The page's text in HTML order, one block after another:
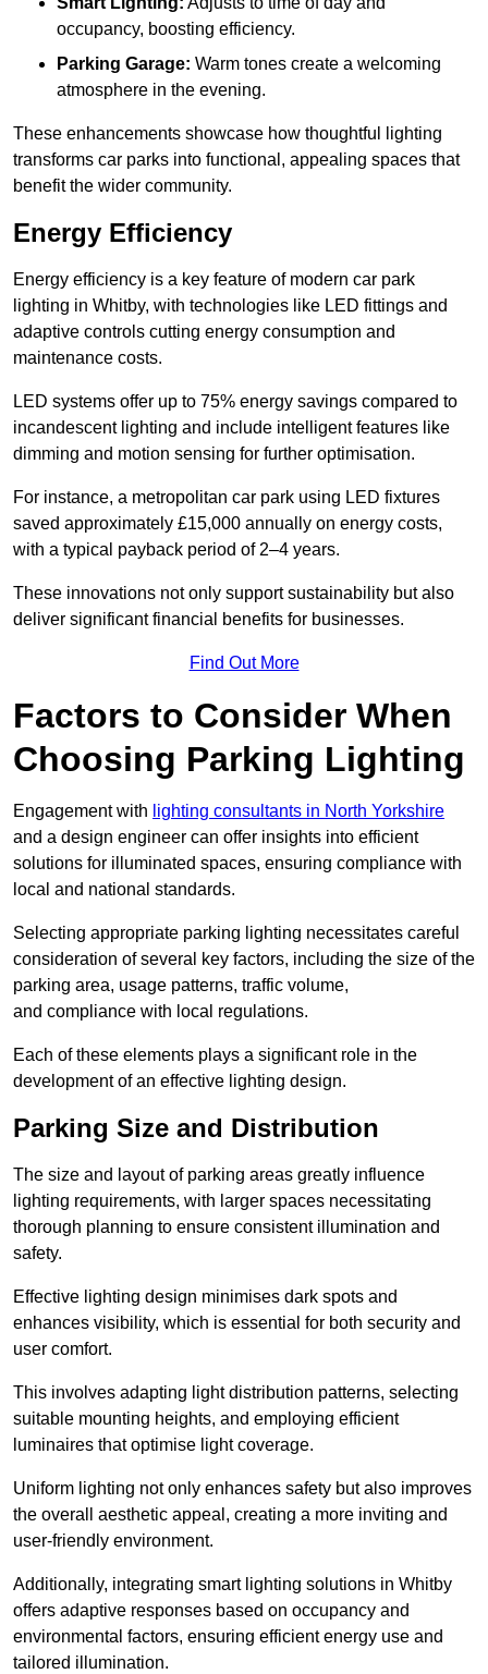
occupancy, boosting efficiency.
Parking Garage: Warm tones create a welcoming
atmosphere in the evening.
These enhancements showcase how thoughtful lighting
transforms car parks into functional, appealing spaces that
benefit the wider community.
Energy Efficiency
Energy efficiency is a key feature of modern car park
lighting in Whitby, with technologies like LED fittings and
adaptive controls cutting energy consumption and
maintenance costs.
LED systems offer up to 75% energy savings compared to
incandescent lighting and include intelligent features like
dimming and motion sensing for further optimisation.
For instance, a metropolitan car park using LED fixtures
saved approximately £15,000 annually on energy costs,
with a typical payback period of 2–4 years.
These innovations not only support sustainability but also
deliver significant financial benefits for businesses.
Find Out More
Factors to Consider When
Choosing Parking Lighting
Engagement with lighting consultants in North Yorkshire
and a design engineer can offer insights into efficient
solutions for illuminated spaces, ensuring compliance with
local and national standards.
Selecting appropriate parking lighting necessitates careful
consideration of several key factors, including the size of the
parking area, usage patterns, traffic volume,
and compliance with local regulations.
Each of these elements plays a significant role in the
development of an effective lighting design.
Parking Size and Distribution
The size and layout of parking areas greatly influence
lighting requirements, with larger spaces necessitating
thorough planning to ensure consistent illumination and
safety.
Effective lighting design minimises dark spots and
enhances visibility, which is essential for both security and
user comfort.
This involves adapting light distribution patterns, selecting
suitable mounting heights, and employing efficient
luminaires that optimise light coverage.
Uniform lighting not only enhances safety but also improves
the overall aesthetic appeal, creating a more inviting and
user-friendly environment.
Additionally, integrating smart lighting solutions in Whitby
offers adaptive responses based on occupancy and
environmental factors, ensuring efficient energy use and
tailored illumination.